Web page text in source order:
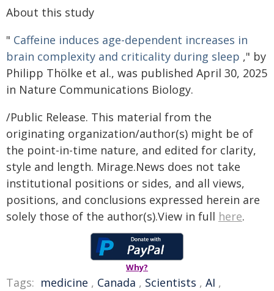
About this study
" Caffeine induces age-dependent increases in
brain complexity and criticality during sleep ," by
Philipp Thölke et al., was published April 30, 2025
in Nature Communications Biology.
/Public Release. This material from the
originating organization/author(s) might be of
the point-in-time nature, and edited for clarity,
style and length. Mirage.News does not take
institutional positions or sides, and all views,
positions, and conclusions expressed herein are
solely those of the author(s).View in full here.
Why?
Tags: medicine , Canada , Scientists , AI ,